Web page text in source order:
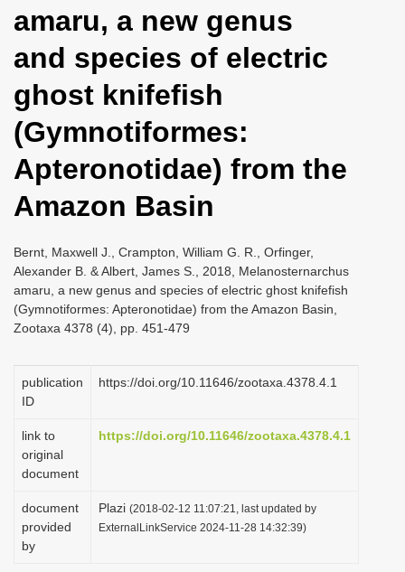
t
i
n
amaru, a new genus
and species of electric
ghost knifefish
(Gymnotiformes:
Apteronotidae) from the
Amazon Basin
Bernt, Maxwell J., Crampton, William G. R., Orfinger,
Alexander B. & Albert, James S., 2018, Melanosternarchus
amaru, a new genus and species of electric ghost knifefish
(Gymnotiformes: Apteronotidae) from the Amazon Basin,
Zootaxa 4378 (4), pp. 451-479
publication
ID
https://doi.org/10.11646/zootaxa.4378.4.1
link to
original
document
https://doi.org/10.11646/zootaxa.4378.4.1
document
provided
by
Plazi (2018-02-12 11:07:21, last updated by
ExternalLinkService 2024-11-28 14:32:39)